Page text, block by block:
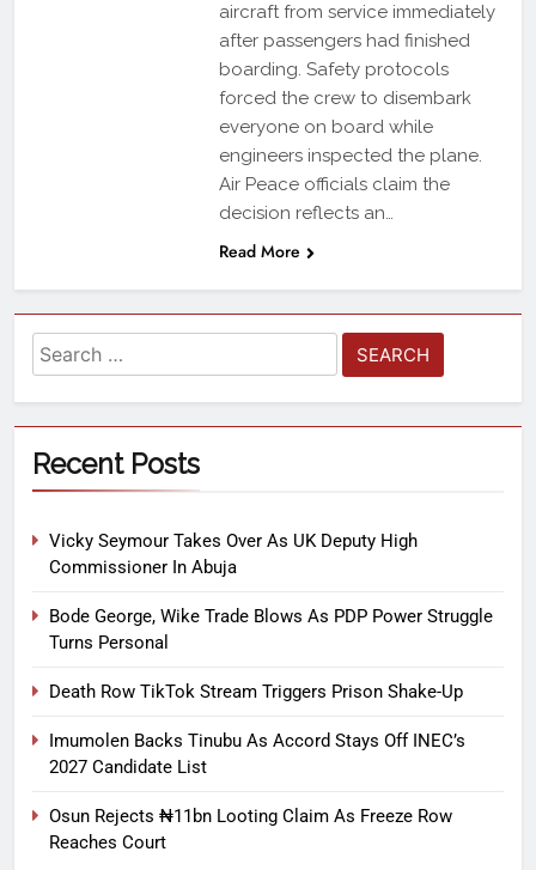
aircraft from service immediately
after passengers had finished
boarding. Safety protocols
forced the crew to disembark
everyone on board while
engineers inspected the plane.
Air Peace officials claim the
decision reflects an…
Read More
Recent Posts
Vicky Seymour Takes Over As UK Deputy High
Commissioner In Abuja
Bode George, Wike Trade Blows As PDP Power Struggle
Turns Personal
Death Row TikTok Stream Triggers Prison Shake-Up
Imumolen Backs Tinubu As Accord Stays Off INEC’s
2027 Candidate List
Osun Rejects ₦11bn Looting Claim As Freeze Row
Reaches Court